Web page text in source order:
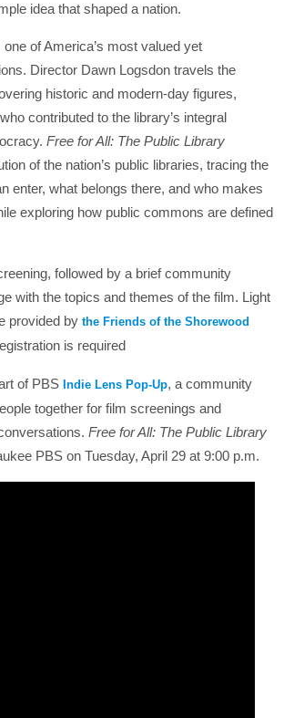
idea that shaped a nation.
of America’s most valued yet
Director Dawn Logsdon travels the
historic and modern-day figures,
contributed to the library’s integral
Free for All: The Public Library
of the nation’s public libraries, tracing the
enter, what belongs there, and who makes
exploring how public commons are defined
followed by a brief community
with the topics and themes of the film. Light
provided by the Friends of the Shorewood
is required
of PBS Indie Lens Pop-Up, a community
together for film screenings and
Free for All: The Public Library
PBS on Tuesday, April 29 at 9:00 p.m.